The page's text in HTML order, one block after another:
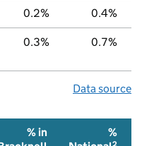
0.2% 0.4%
0.3% 0.7%
Data source
% in
%
2